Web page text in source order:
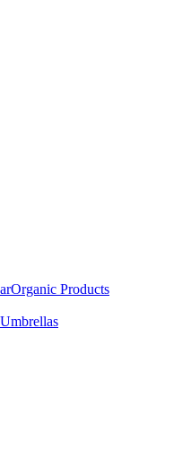
Organic Products
Umbrellas